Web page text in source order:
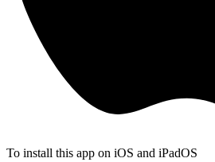
To install this app on iOS and iPadOS